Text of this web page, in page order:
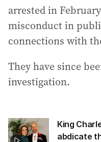
arrested in
misconduct in
connections with
They have since
investigation.
King
abdicate